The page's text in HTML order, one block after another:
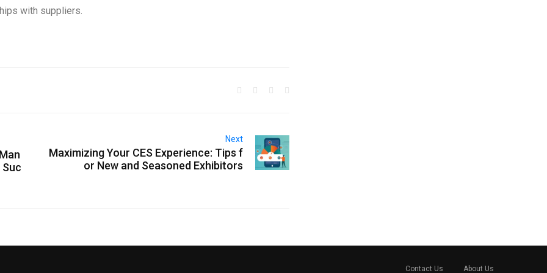
with suppliers.
Next
Maximizing Your CES Experience: Tips f
or New and Seasoned Exhibitors
Contact Us About Us